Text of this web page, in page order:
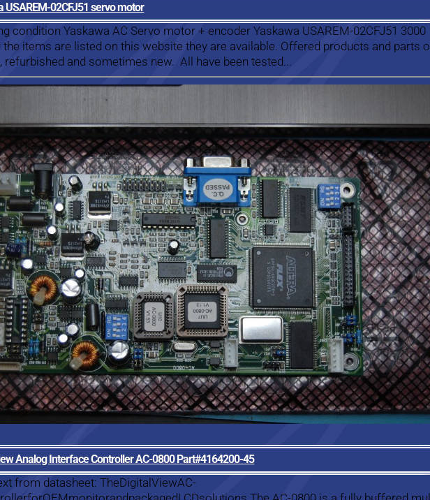
USAREM-02CFJ51 servo motor
condition Yaskawa AC Servo motor + encoder Yaskawa USAREM-02CFJ51 3000
the items are listed on this website they are available. Offered products and parts
refurbished and sometimes new. All have been tested...
Analog Interface Controller AC-0800 Part#4164200-45
from datasheet: TheDigitalViewAC-